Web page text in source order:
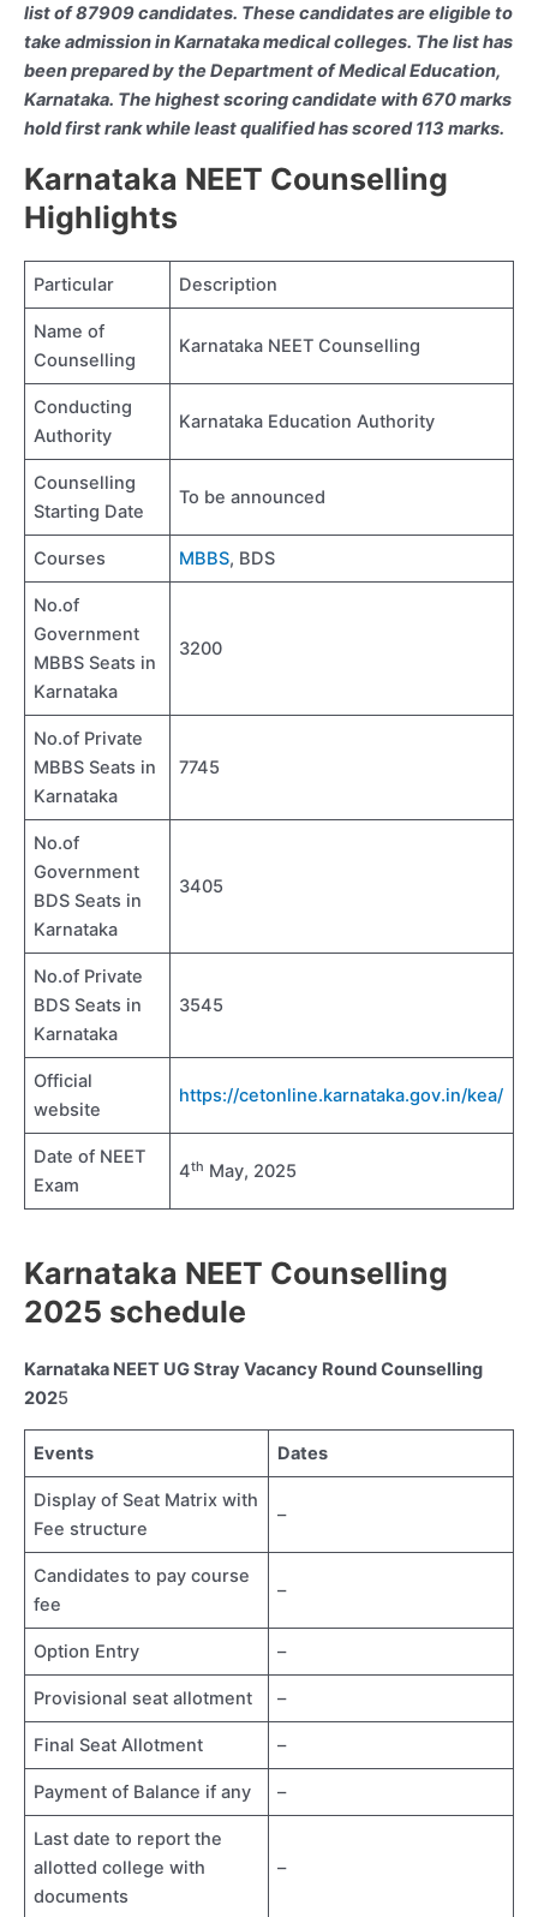
list of 87909 candidates. These candidates are eligible to
take admission in Karnataka medical colleges. The list has
been prepared by the Department of Medical Education,
Karnataka. The highest scoring candidate with 670 marks
hold first rank while least qualified has scored 113 marks.
Karnataka NEET Counselling
Highlights
Particular Description
Name of
Counselling
Karnataka NEET Counselling
Conducting
Authority
Karnataka Education Authority
Counselling
Starting Date
To be announced
Courses MBBS, BDS
No.of
Government
MBBS Seats in
Karnataka
3200
No.of Private
MBBS Seats in
Karnataka
7745
No.of
Government
BDS Seats in
Karnataka
3405
No.of Private
BDS Seats in
Karnataka
3545
Official
website
https://cetonline.karnataka.gov.in/kea/
Date of NEET
Exam
4th May, 2025
Karnataka NEET Counselling
2025 schedule
Karnataka NEET UG Stray Vacancy Round Counselling
2025
Events Dates
Display of Seat Matrix with
Fee structure
–
Candidates to pay course
fee
–
Option Entry –
Provisional seat allotment –
Final Seat Allotment –
Payment of Balance if any –
Last date to report the
allotted college with
documents
–